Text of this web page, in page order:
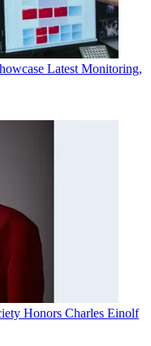
Latest Monitoring,
Honors Charles Einolf